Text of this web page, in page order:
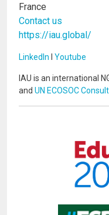
France
Contact us
https://iau.global/
LinkedIn I Youtube
IAU is an international
and UN ECOSOC